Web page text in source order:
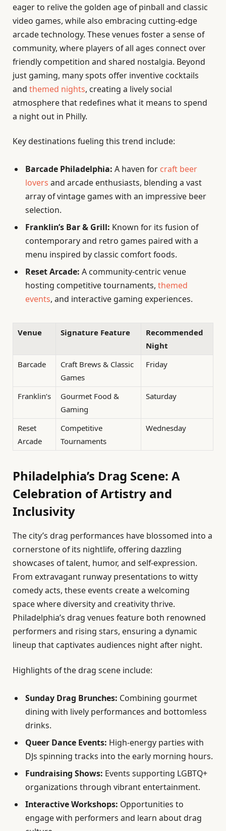
eager to relive the golden age of pinball and classic
video games, while also embracing cutting-edge
arcade technology. These venues foster a sense of
community, where players of all ages connect over
friendly competition and shared nostalgia. Beyond
just gaming, many spots offer inventive cocktails
and themed nights, creating a lively social
atmosphere that redefines what it means to spend
a night out in Philly.
Key destinations fueling this trend include:
Barcade Philadelphia: A haven for craft beer
lovers and arcade enthusiasts, blending a vast
array of vintage games with an impressive beer
selection.
Franklin’s Bar & Grill: Known for its fusion of
contemporary and retro games paired with a
menu inspired by classic comfort foods.
Reset Arcade: A community-centric venue
hosting competitive tournaments, themed
events, and interactive gaming experiences.
Venue Signature Feature
Recommended
Night
Barcade
Craft Brews & Classic
Games
Friday
Franklin’s
Gourmet Food &
Gaming
Saturday
Reset
Arcade
Competitive
Tournaments
Wednesday
Philadelphia’s Drag Scene: A
Celebration of Artistry and
Inclusivity
The city’s drag performances have blossomed into a
cornerstone of its nightlife, offering dazzling
showcases of talent, humor, and self-expression.
From extravagant runway presentations to witty
comedy acts, these events create a welcoming
space where diversity and creativity thrive.
Philadelphia’s drag venues feature both renowned
performers and rising stars, ensuring a dynamic
lineup that captivates audiences night after night.
Highlights of the drag scene include:
Sunday Drag Brunches: Combining gourmet
dining with lively performances and bottomless
drinks.
Queer Dance Events: High-energy parties with
DJs spinning tracks into the early morning hours.
Fundraising Shows: Events supporting LGBTQ+
organizations through vibrant entertainment.
Interactive Workshops: Opportunities to
engage with performers and learn about drag